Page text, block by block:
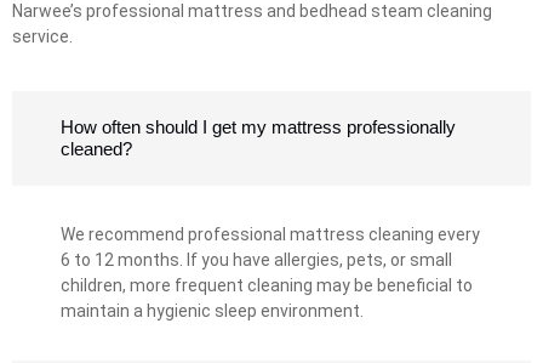
Narwee’s professional mattress and bedhead steam cleaning
service.
How often should I get my mattress professionally
cleaned?
We recommend professional mattress cleaning every
6 to 12 months. If you have allergies, pets, or small
children, more frequent cleaning may be beneficial to
maintain a hygienic sleep environment.